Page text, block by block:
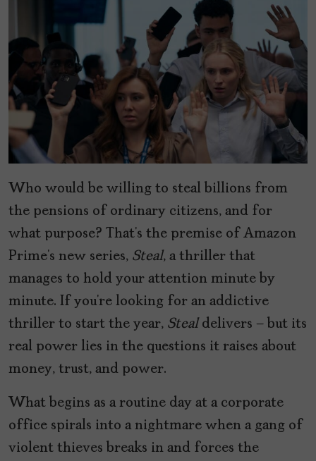
Who would be willing to steal billions from
the pensions of ordinary citizens, and for
what purpose? That’s the premise of Amazon
Prime’s new series, Steal, a thriller that
manages to hold your attention minute by
minute. If you’re looking for an addictive
thriller to start the year, Stealdelivers — but its
real power lies in the questions it raises about
money, trust, and power.
What begins as a routine day at a corporate
office spirals into a nightmare when a gang of
violent thieves breaks in and forces the